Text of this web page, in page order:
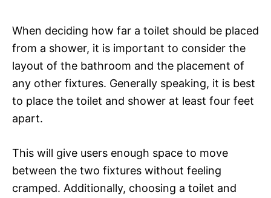
When deciding how far a toilet should be placed
from a shower, it is important to consider the
layout of the bathroom and the placement of
any other fixtures. Generally speaking, it is best
to place the toilet and shower at least four feet
apart.
This will give users enough space to move
between the two fixtures without feeling
cramped. Additionally, choosing a toilet and